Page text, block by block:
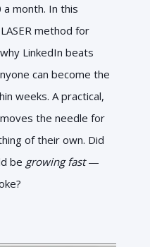
month. In this
method for
LinkedIn beats
can become the
weeks. A practical,
the needle for
of their own. Did
be growing fast—